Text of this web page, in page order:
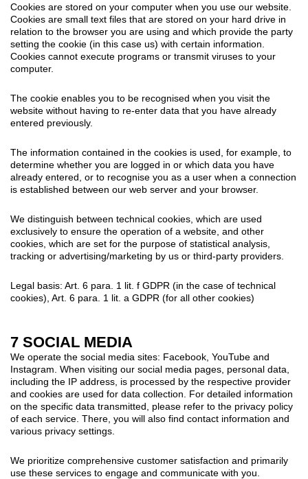
Cookies are stored on your computer when you use our website.
Cookies are small text files that are stored on your hard drive in
relation to the browser you are using and which provide the party
setting the cookie (in this case us) with certain information.
Cookies cannot execute programs or transmit viruses to your
computer.
The cookie enables you to be recognised when you visit the
website without having to re-enter data that you have already
entered previously.
The information contained in the cookies is used, for example, to
determine whether you are logged in or which data you have
already entered, or to recognise you as a user when a connection
is established between our web server and your browser.
We distinguish between technical cookies, which are used
exclusively to ensure the operation of a website, and other
cookies, which are set for the purpose of statistical analysis,
tracking or advertising/marketing by us or third-party providers.
Legal basis: Art. 6 para. 1 lit. f GDPR (in the case of technical
cookies), Art. 6 para. 1 lit. a GDPR (for all other cookies)
7 SOCIAL MEDIA
We operate the social media sites: Facebook, YouTube and
Instagram. When visiting our social media pages, personal data,
including the IP address, is processed by the respective provider
and cookies are used for data collection. For detailed information
on the specific data transmitted, please refer to the privacy policy
of each service. There, you will also find contact information and
various privacy settings.
We prioritize comprehensive customer satisfaction and primarily
use these services to engage and communicate with you.